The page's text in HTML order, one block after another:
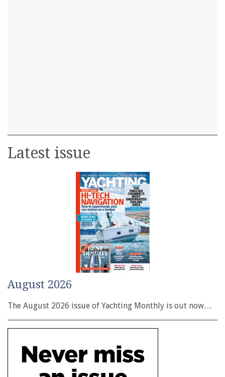
Latest issue
August 2026
The August 2026 issue of Yachting Monthly is out now…